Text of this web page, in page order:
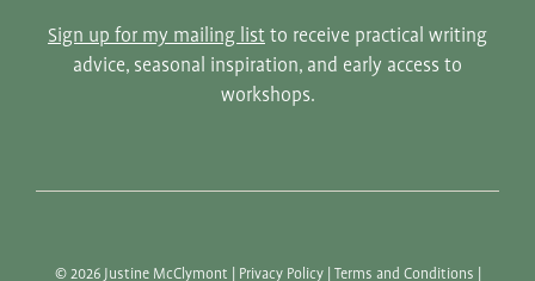
Sign up for my mailing list to receive practical writing
advice, seasonal inspiration, and early access to
workshops.
© 2026 Justine McClymont | Privacy Policy| Terms and Conditions